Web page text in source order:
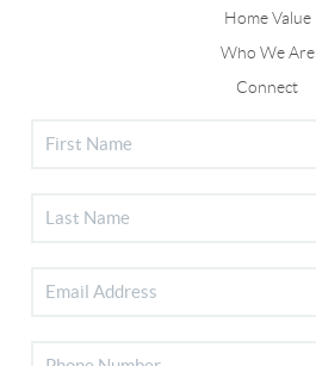
Home Value
Who We Are
Connect